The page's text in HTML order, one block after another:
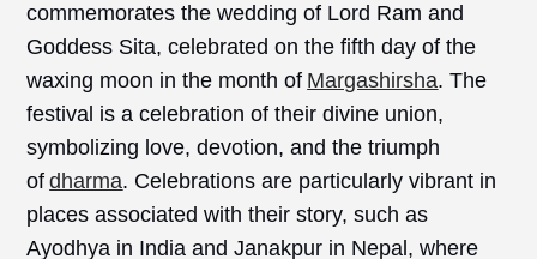
commemorates the wedding of Lord Ram and
Goddess Sita, celebrated on the fifth day of the
waxing moon in the month of Margashirsha. The
festival is a celebration of their divine union,
symbolizing love, devotion, and the triumph
ofdharma. Celebrations are particularly vibrant in
places associated with their story, such as
Ayodhya in India and Janakpur in Nepal, where